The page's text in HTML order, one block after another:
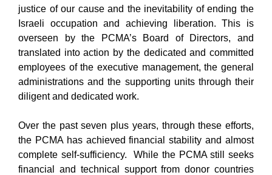
justice of our cause and the inevitability of ending the
Israeli occupation and achieving liberation. This is
overseen by the PCMA’s Board of Directors, and
translated into action by the dedicated and committed
employees of the executive management, the general
administrations and the supporting units through their
diligent and dedicated work.
Over the past seven plus years, through these efforts,
the PCMA has achieved financial stability and almost
complete self-sufficiency. While the PCMA still seeks
financial and technical support from donor countries